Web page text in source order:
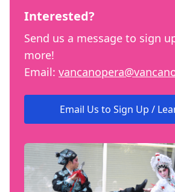
Interested?
Send us a message to sign
more!
Email:
Email Us to Sign Up /